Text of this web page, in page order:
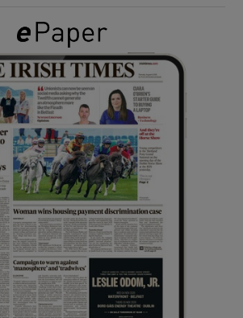
Show Gaeilge sub sections
Show History sub sections
Show Sponsored sub sections